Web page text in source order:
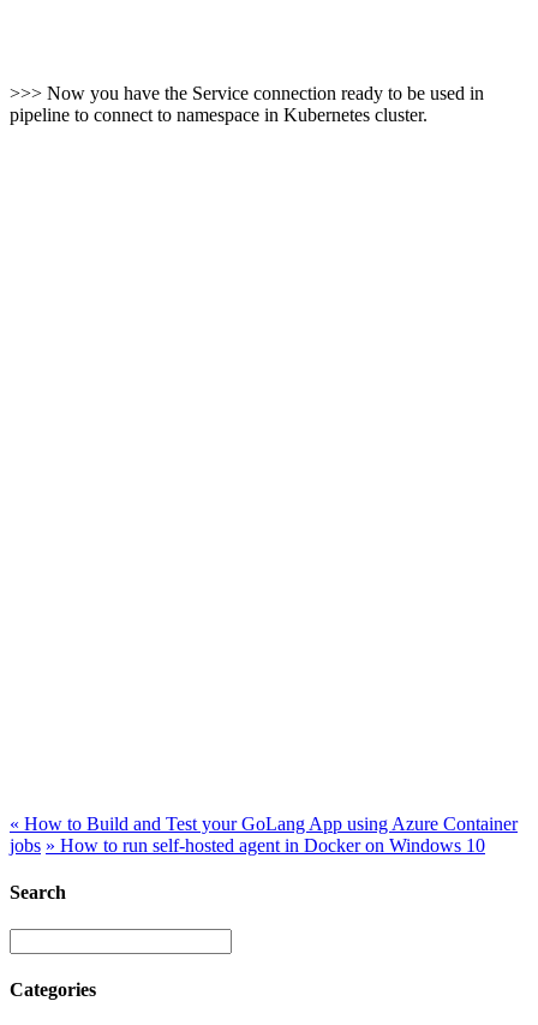
>>> Now you have the Service connection ready to be used in
pipeline to connect to namespace in Kubernetes cluster.
« How to Build and Test your GoLang App using Azure Container
jobs » How to run self-hosted agent in Docker on Windows 10
Search
Categories